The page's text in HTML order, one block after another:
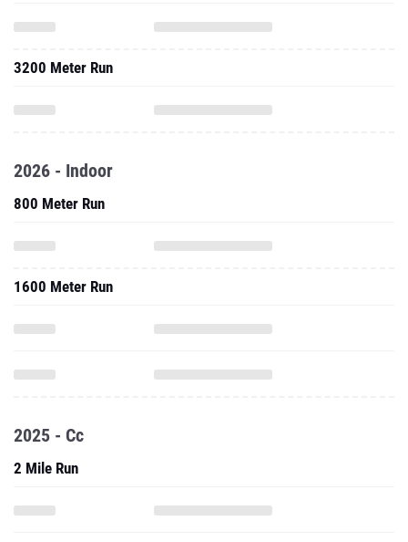
3200 Meter Run
2026 - Indoor
800 Meter Run
1600 Meter Run
2025 - Cc
2 Mile Run